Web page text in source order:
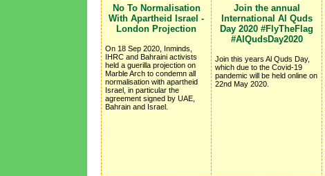
No To Normalisation
With Apartheid Israel -
London Projection
On 18 Sep 2020, Inminds,
IHRC and Bahraini activists
held a guerilla projection on
Marble Arch to condemn all
normalisation with apartheid
Israel, in particular the
agreement signed by UAE,
Bahrain and Israel.
Join the annual
International Al Quds
Day 2020 #FlyTheFlag
#AlQudsDay2020
Join this years Al Quds Day,
which due to the Covid-19
pandemic will be held online on
22nd May 2020.